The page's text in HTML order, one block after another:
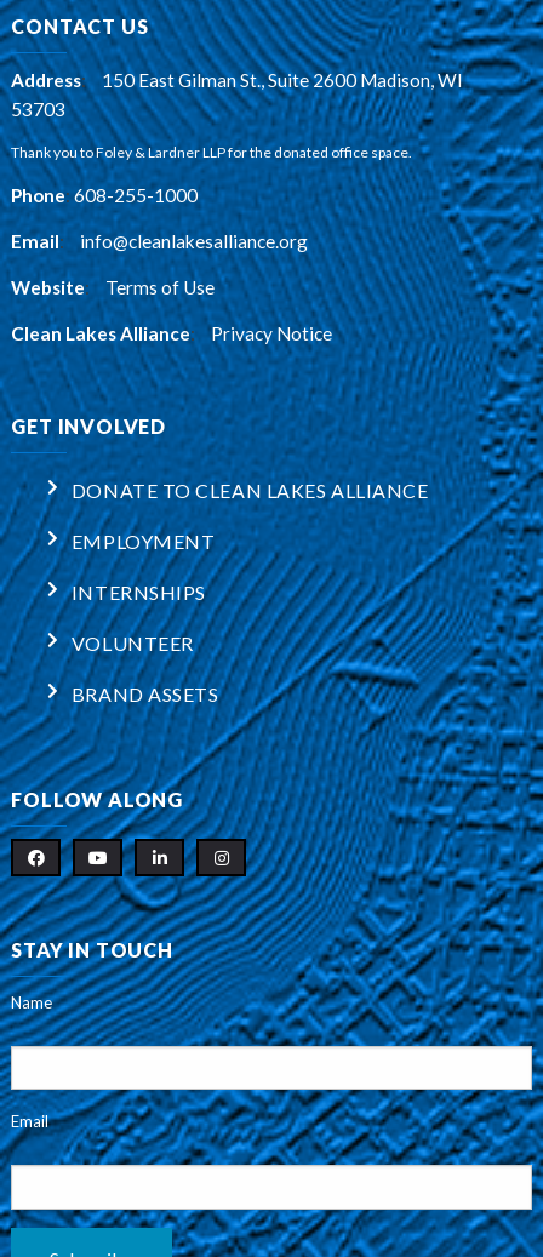
CONTACT US
Address:
150 East Gilman St., Suite 2600 Madison, WI
53703
Thank you to Foley & Lardner LLP for the donated office space.
Phone:608-255-1000
Email: info@cleanlakesalliance.org
Website: Terms of Use
Clean Lakes Alliance: Privacy Notice
GET INVOLVED
DONATE TO CLEAN LAKES ALLIANCE
EMPLOYMENT
INTERNSHIPS
VOLUNTEER
BRAND ASSETS
FOLLOW ALONG
STAY IN TOUCH
Name
Email